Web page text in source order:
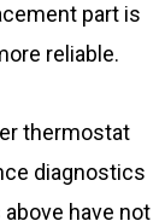
part is
reliable.
thermostat
diagnostics
have not